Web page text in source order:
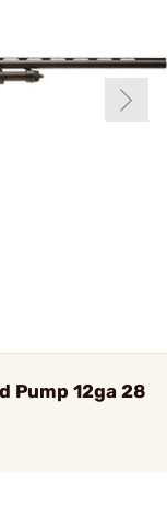
Pump 12ga 28